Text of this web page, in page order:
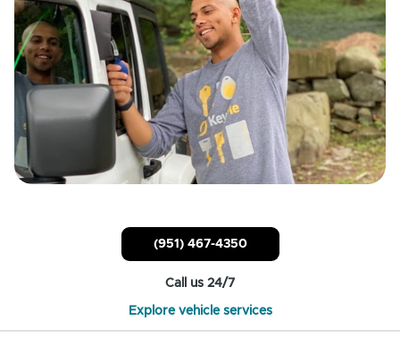
(951) 467-4350
Call us 24/7
Explore vehicle services